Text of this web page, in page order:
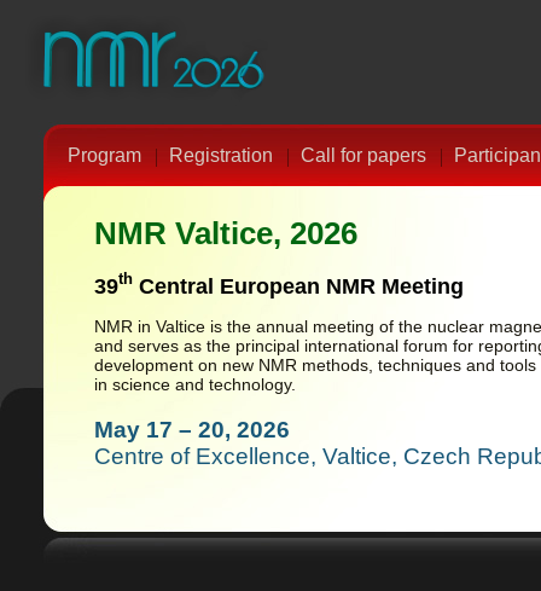
NMR Valtice, 2026
39th Central European NMR Meeting
NMR in Valtice is the annual meeting of the nuclear
and serves as the principal international forum for
development on new NMR methods, techniques and
in science and technology.
May 17 – 20, 2026
Centre of Excellence, Valtice, Czech
Program Registration Call for papers